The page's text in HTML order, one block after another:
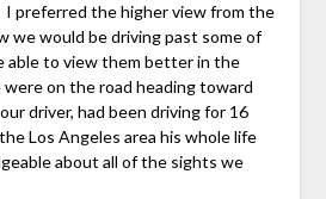
I preferred the higher view from the
we would be driving past some of
able to view them better in the
on the road heading toward
driver, had been driving for 16
Los Angeles area his whole life
about all of the sights we